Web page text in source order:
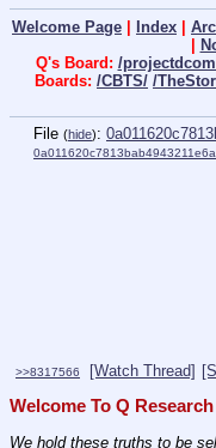
Welcome Page Index
Q's Board: /
Boards: /CBTS/ /
File (hide):
>>8317566
[Watch Thread]
Welcome To Q
We hold these truths to be